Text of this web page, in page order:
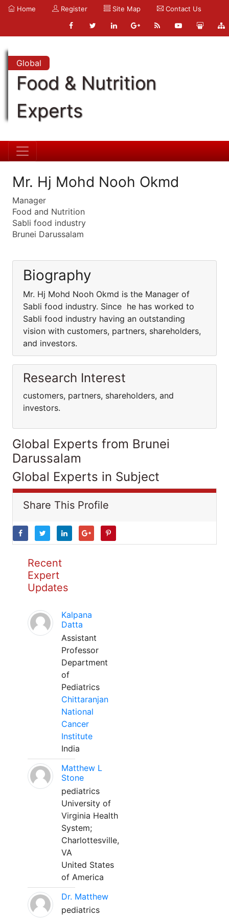
Home Register Site Map Contact Us
Global
Food & Nutrition
Experts
Mr. Hj Mohd Nooh Okmd
Manager
Food and Nutrition
Sabli food industry
Brunei Darussalam
Biography
Mr. Hj Mohd Nooh Okmd is the Manager of
Sabli food industry. Since he has worked to
Sabli food industry having an outstanding
vision with customers, partners, shareholders,
and investors.
Research Interest
customers, partners, shareholders, and
investors.
Global Experts from Brunei
Darussalam
Global Experts in Subject
Share This Profile
Recent
Expert
Updates
Kalpana
Datta
Assistant
Professor
Department
of
Pediatrics
Chittaranjan
National
Cancer
Institute
India
Matthew L
Stone
pediatrics
University of
Virginia Health
System;
Charlottesville,
VA
United States
of America
Dr. Matthew
pediatrics